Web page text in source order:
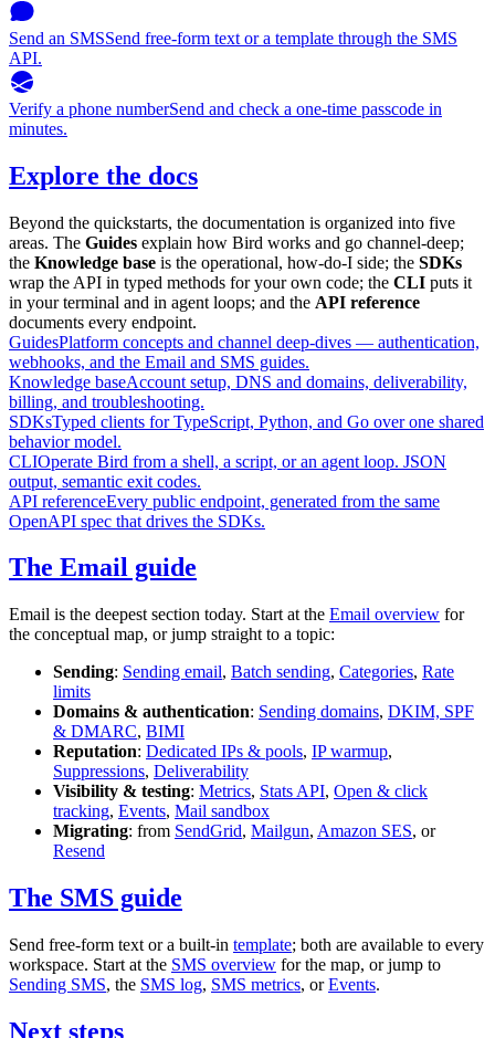
Send an SMSSend free-form text or a template through the SMS
API.
Verify a phone numberSend and check a one-time passcode in
minutes.
Explore the docs
Beyond the quickstarts, the documentation is organized into five
areas. The Guides explain how Bird works and go channel-deep;
the Knowledge base is the operational, how-do-I side; the SDKs
wrap the API in typed methods for your own code; the CLI puts it
in your terminal and in agent loops; and the API reference
documents every endpoint.
GuidesPlatform concepts and channel deep-dives — authentication,
webhooks, and the Email and SMS guides.
Knowledge baseAccount setup, DNS and domains, deliverability,
billing, and troubleshooting.
SDKsTyped clients for TypeScript, Python, and Go over one shared
behavior model.
CLIOperate Bird from a shell, a script, or an agent loop. JSON
output, semantic exit codes.
API referenceEvery public endpoint, generated from the same
OpenAPI spec that drives the SDKs.
The Email guide
Email is the deepest section today. Start at the Email overview for
the conceptual map, or jump straight to a topic:
Sending: Sending email, Batch sending, Categories, Rate
limits
Domains & authentication: Sending domains, DKIM, SPF
& DMARC, BIMI
Reputation: Dedicated IPs & pools, IP warmup,
Suppressions, Deliverability
Visibility & testing: Metrics, Stats API, Open & click
tracking, Events, Mail sandbox
Migrating: from SendGrid, Mailgun, Amazon SES, or
Resend
The SMS guide
Send free-form text or a built-in template; both are available to every
workspace. Start at the SMS overview for the map, or jump to
Sending SMS, the SMS log, SMS metrics, orEvents.
Next steps